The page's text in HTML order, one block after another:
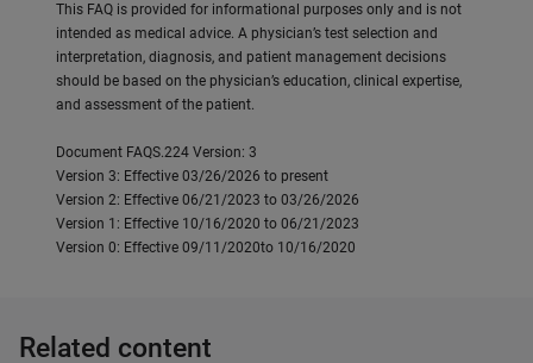
This FAQ is provided for informational purposes only and is not
intended as medical advice. A physician’s test selection and
interpretation, diagnosis, and patient management decisions
should be based on the physician’s education, clinical expertise,
and assessment of the patient.
Document FAQS.224 Version: 3
Version 3: Effective 03/26/2026 to present
Version 2: Effective 06/21/2023 to 03/26/2026
Version 1: Effective 10/16/2020 to 06/21/2023
Version 0: Effective 09/11/2020to 10/16/2020
Related content